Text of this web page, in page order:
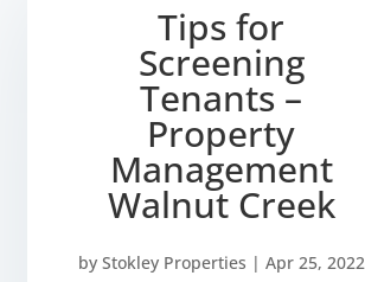
Tips for
Screening
Tenants –
Property
Management
Walnut Creek
by Stokley Properties | Apr 25, 2022